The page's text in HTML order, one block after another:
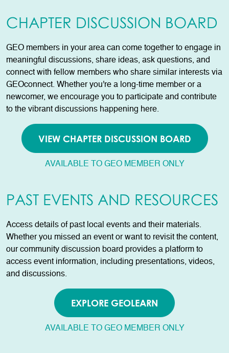
CHAPTER DISCUSSION BOARD
GEO members in your area can come together to engage in
meaningful discussions, share ideas, ask questions, and
connect with fellow members who share similar interests via
GEOconnect. Whether you're a long-time member or a
newcomer, we encourage you to participate and contribute
to the vibrant discussions happening here.
VIEW CHAPTER DISCUSSION BOARD
AVAILABLE TO GEO MEMBER ONLY
PAST EVENTS AND RESOURCES
Access details of past local events and their materials.
Whether you missed an event or want to revisit the content,
our community discussion board provides a platform to
access event information, including presentations, videos,
and discussions.
EXPLORE GEOLEARN
AVAILABLE TO GEO MEMBER ONLY